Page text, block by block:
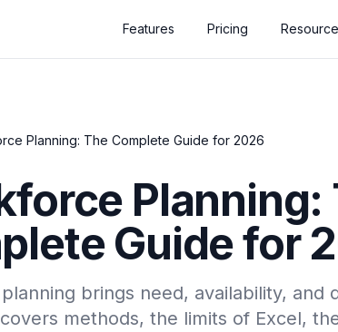
Features Pricing
Planning: The Complete Guide for 2026
Planning:
Guide for
brings need, availability, and
methods, the limits of Excel,